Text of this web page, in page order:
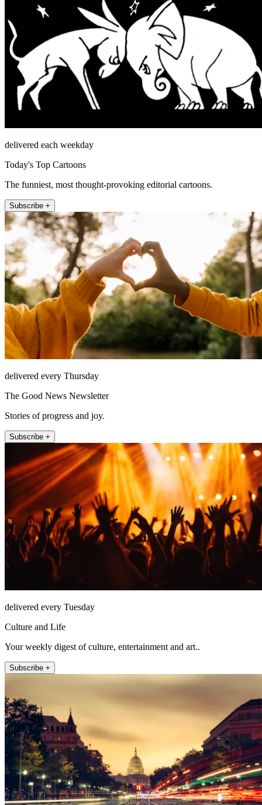
delivered each weekday
Today's Top Cartoons
The funniest, most thought-provoking editorial cartoons.
Subscribe +
delivered every Thursday
The Good News Newsletter
Stories of progress and joy.
Subscribe +
delivered every Tuesday
Culture and Life
Your weekly digest of culture, entertainment and art..
Subscribe +